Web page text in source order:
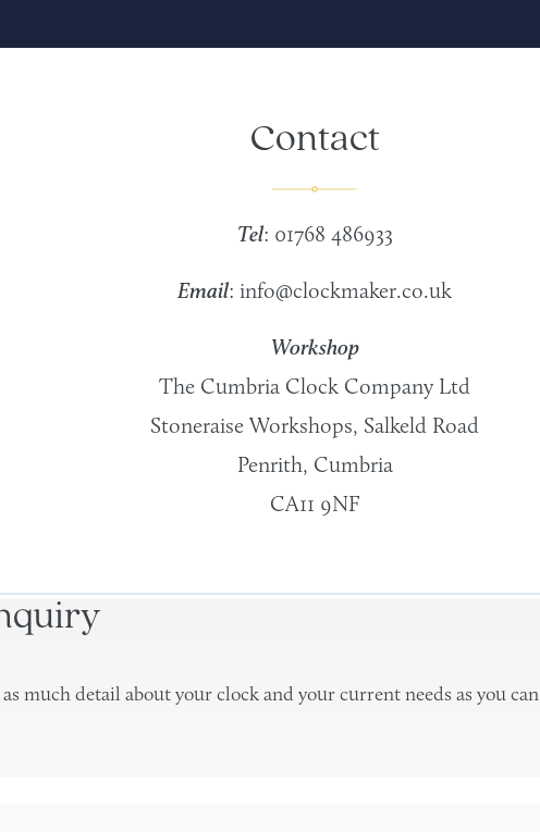
Contact
Tel: 01768 486933
Email: info@clockmaker.co.uk
Workshop
The Cumbria Clock Company Ltd
Stoneraise Workshops, Salkeld Road
Penrith, Cumbria
CA11 9NF
much detail about your clock and your current needs as you can